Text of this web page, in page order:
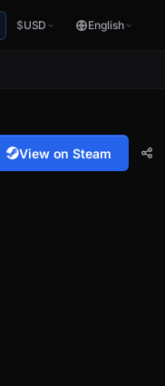
$USD English
View on Steam